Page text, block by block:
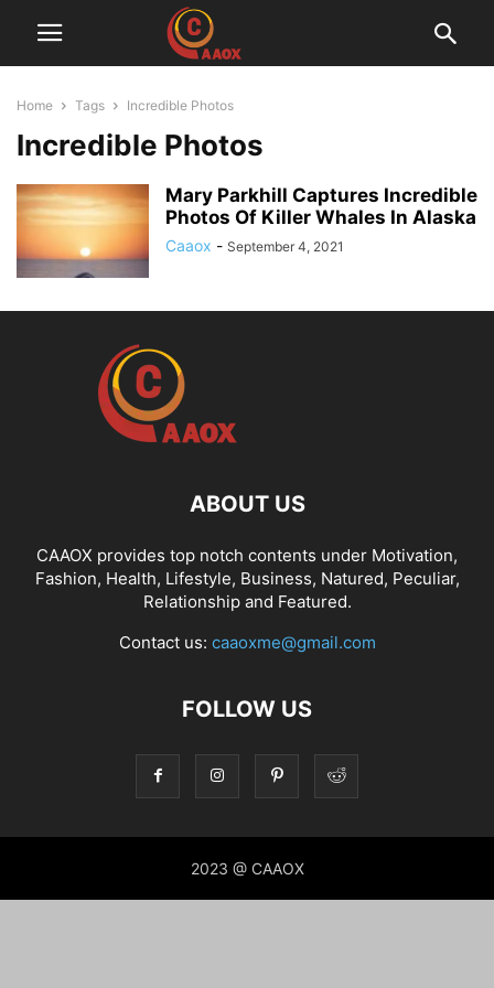
Home Tags Incredible Photos
Incredible Photos
Mary Parkhill Captures Incredible
Photos Of Killer Whales In Alaska
Caaox - September 4, 2021
ABOUT US
CAAOX provides top notch contents under Motivation,
Fashion, Health, Lifestyle, Business, Natured, Peculiar,
Relationship and Featured.
Contact us: caaoxme@gmail.com
FOLLOW US
2023 @ CAAOX